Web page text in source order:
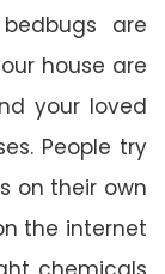
are
house are
your loved
People try
on their own
the internet